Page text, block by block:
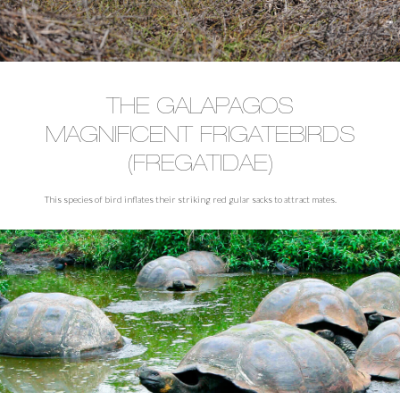
THE GALAPAGOS
MAGNIFICENT FRIGATEBIRDS
(FREGATIDAE)
This species of bird inflates their striking red gular sacks to attract mates.